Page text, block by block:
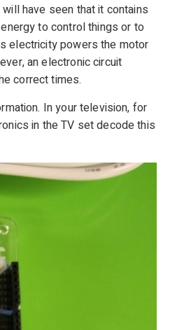
will have seen that it contains
to control things or to
electricity powers the motor
an electronic circuit
correct times.
In your television, for
in the TV set decode this